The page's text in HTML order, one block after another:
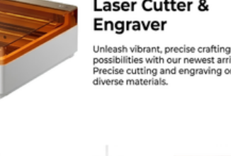
and education
fabrication
item engraving
handmade product customization
businesses
machine components